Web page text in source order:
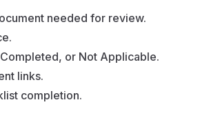
needed for review.
or Not Applicable.
links.
completion.